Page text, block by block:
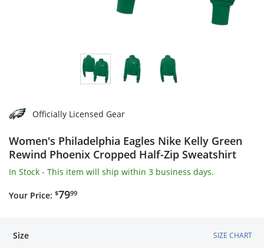
Officially Licensed Gear
Women's Philadelphia Eagles Nike Kelly Green
Rewind Phoenix Cropped Half-Zip Sweatshirt
In Stock - This item will ship within 3 business days.
Your Price: $79.99
$7999
Size SIZE CHART